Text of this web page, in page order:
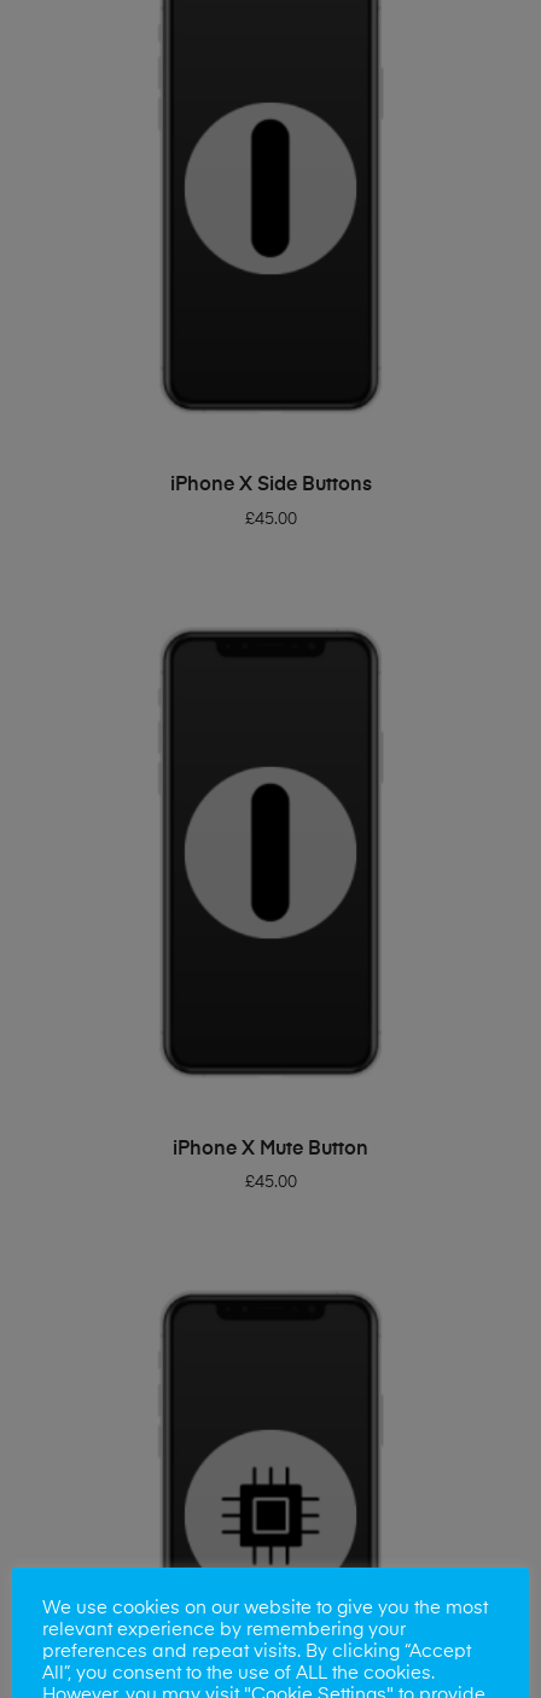
ADD TO BASKET
iPhone X Side Buttons
£45.00
ADD TO BASKET
iPhone X Mute Button
£45.00
We use cookies on our website to give you the most
relevant experience by remembering your
preferences and repeat visits. By clicking “Accept
All”, you consent to the use of ALL the cookies.